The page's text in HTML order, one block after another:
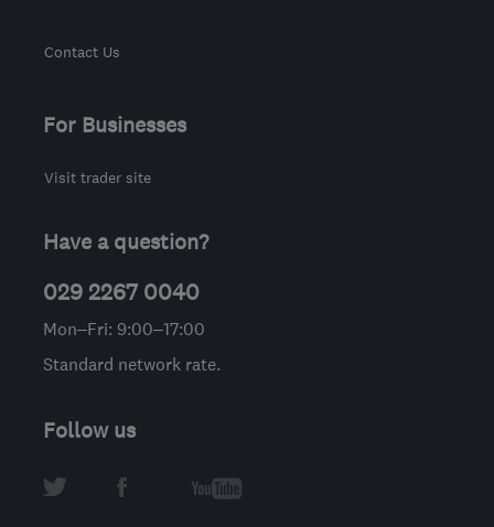
Contact Us
For Businesses
Visit trader site
Have a question?
029 2267 0040
Mon–Fri: 9:00–17:00
Standard network rate.
Follow us